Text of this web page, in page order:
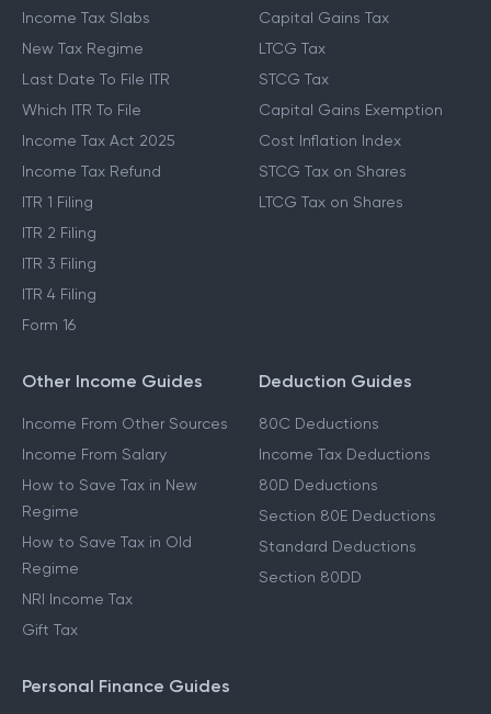
ITR Blogs
Income Tax Slabs
New Tax Regime
Last Date To File ITR
Which ITR To File
Income Tax Act 2025
Income Tax Refund
ITR 1 Filing
ITR 2 Filing
ITR 3 Filing
Form 16
Capital Gains Guide
Capital Gains Tax
LTCG Tax
STCG Tax
Capital Gains Exemption
Cost Inflation Index
Other Income Guides
Income From Other Sources
Income From Salary
How to Save Tax in New
Regime
How to Save Tax in Old
Regime
Gift Tax
Deduction Guides
80C Deductions
Income Tax Deductions
80D Deductions
Section 80E Deductions